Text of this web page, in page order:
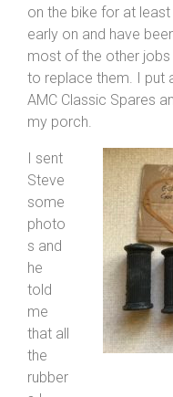
on the bike for at
early on and have
most of the other
to replace them. I put
AMC Classic Spares
my porch.
I sent
Steve
some
photo
s and
he
told
me
that all
the
rubber